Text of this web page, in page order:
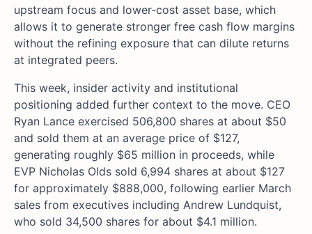
upstream focus and lower-cost asset base, which
allows it to generate stronger free cash flow margins
without the refining exposure that can dilute returns
at integrated peers.
This week, insider activity and institutional
positioning added further context to the move. CEO
Ryan Lance exercised 506,800 shares at about $50
and sold them at an average price of $127,
generating roughly $65 million in proceeds, while
EVP Nicholas Olds sold 6,994 shares at about $127
for approximately $888,000, following earlier March
sales from executives including Andrew Lundquist,
who sold 34,500 shares for about $4.1 million.